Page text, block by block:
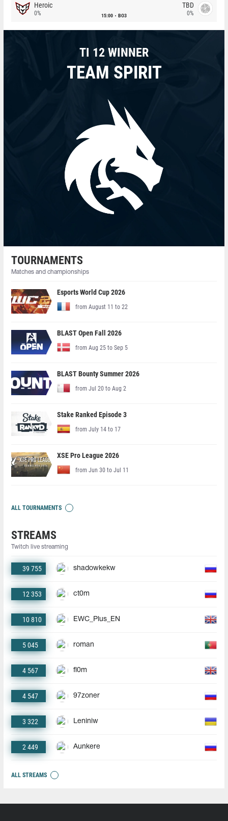
Heroic
0% 15:00 BO3
TBD
0%
TI 12 WINNER
TEAM SPIRIT
TOURNAMENTS
Matches and championships
Esports World Cup 2026
from August 11 to 22
BLAST Open Fall 2026
from Aug 25 to Sep 5
BLAST Bounty Summer 2026
from Jul 20 to Aug 2
Stake Ranked Episode 3
from July 14 to 17
XSE Pro League 2026
from Jun 30 to Jul 11
ALL TOURNAMENTS
STREAMS
Twitch live streaming
39 755 shadowkekw
12 353 ct0m
10 810 EWC_Plus_EN
5 045 roman
4 567 fl0m
4 547 97zoner
3 322 Leniniw
2 449 Aunkere
ALL STREAMS